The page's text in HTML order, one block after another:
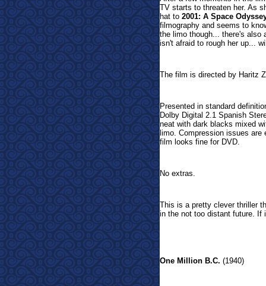
TV starts to threaten her. As
hat to 2001: A Space
filmography and seems to
the limo though... there's also
isn't afraid to rough her up...
The film is directed by Haritz
Presented in standard
Dolby Digital 2.1 Spanish
neat with dark blacks mixed
limo. Compression issues
film looks fine for DVD.
No extras.
This is a pretty clever thriller
in the not too distant future. If
One Million B.C. (1940)